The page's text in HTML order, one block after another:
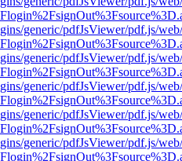
generic/pdfJsViewer/pdf.js/
generic/pdfJsViewer/pdf.js/
generic/pdfJsViewer/pdf.js/
generic/pdfJsViewer/pdf.js/
generic/pdfJsViewer/pdf.js/